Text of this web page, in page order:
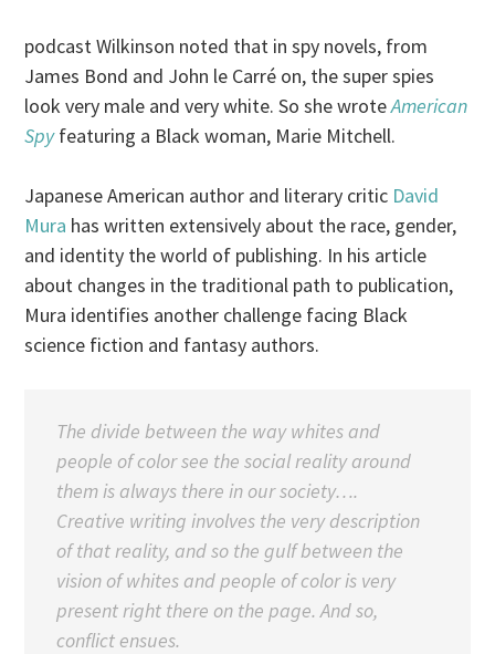
podcast Wilkinson noted that in spy novels, from
James Bond and John le Carré on, the super spies
look very male and very white. So she wroteAmerican
Spyfeaturing a Black woman, Marie Mitchell.
Japanese American author and literary critic David
Mura has written extensively about the race, gender,
and identity the world of publishing. In his article
about changes in the traditional path to publication,
Mura identifies another challenge facing Black
science fiction and fantasy authors.
The divide between the way whites and
people of color see the social reality around
them is always there in our society….
Creative writing involves the very description
of that reality, and so the gulf between the
vision of whites and people of color is very
present right there on the page. And so,
conflict ensues.